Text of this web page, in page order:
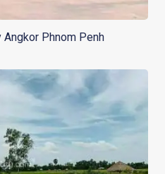
Phnom Penh